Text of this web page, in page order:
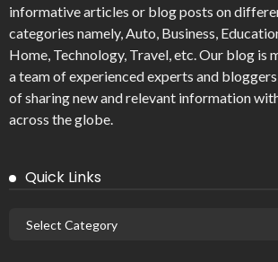
informative articles or blog posts on
categories namely, Auto, Business,
Home, Technology, Travel, etc. Our blog is
a team of experienced experts and
of sharing new and relevant information
across the globe.
Quick Links